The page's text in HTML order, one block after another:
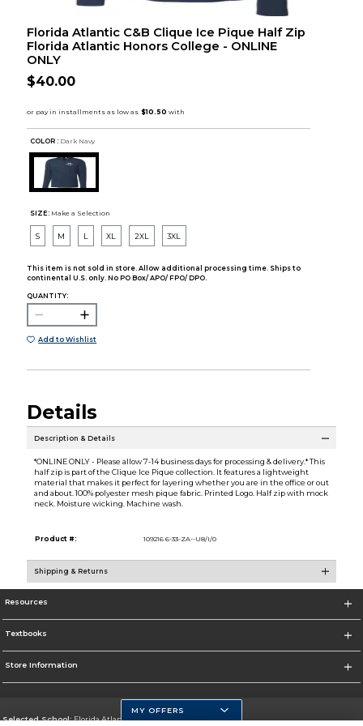
Florida Atlantic C&B Clique Ice Pique Half Zip
Florida Atlantic Honors College - ONLINE
ONLY
$40.00
COLOR : Dark Navy
SIZE: Make a Selection
S M L XL 2XL 3XL
This item is not sold in store. Allow additional processing time. Ships to
continental U.S. only. No PO Box/ APO/ FPO/ DPO.
QUANTITY:
Add to Wishlist
Details
Description & Details
*ONLINE ONLY - Please allow 7-14 business days for processing & delivery.* This
half zip is part of the Clique Ice Pique collection. It features a lightweight
material that makes it perfect for layering whether you are in the office or out
and about. 100% polyester mesh pique fabric. Printed Logo. Half zip with mock
neck. Moisture wicking. Machine wash.
Product #: 109216 6-33-ZA--U8/I/0
Shipping & Returns
Resources
Textbooks
Store Information
Selected School:Florida Atlantic University
MY OFFERS